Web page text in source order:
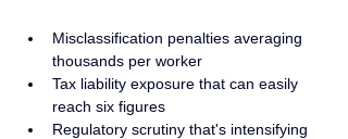
Misclassification penalties averaging
thousands per worker
Tax liability exposure that can easily
reach six figures
Regulatory scrutiny that's intensifying